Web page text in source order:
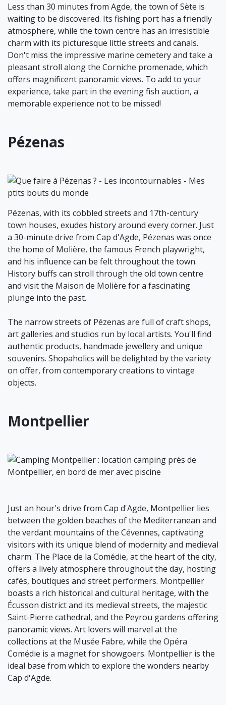
Less than 30 minutes from Agde, the town of Sète is
waiting to be discovered. Its fishing port has a friendly
atmosphere, while the town centre has an irresistible
charm with its picturesque little streets and canals.
Don't miss the impressive marine cemetery and take a
pleasant stroll along the Corniche promenade, which
offers magnificent panoramic views. To add to your
experience, take part in the evening fish auction, a
memorable experience not to be missed!
Pézenas
Pézenas, with its cobbled streets and 17th-century
town houses, exudes history around every corner. Just
a 30-minute drive from Cap d'Agde, Pézenas was once
the home of Molière, the famous French playwright,
and his influence can be felt throughout the town.
History buffs can stroll through the old town centre
and visit the Maison de Molière for a fascinating
plunge into the past.
The narrow streets of Pézenas are full of craft shops,
art galleries and studios run by local artists. You'll find
authentic products, handmade jewellery and unique
souvenirs. Shopaholics will be delighted by the variety
on offer, from contemporary creations to vintage
objects.
Montpellier
Just an hour's drive from Cap d'Agde, Montpellier lies
between the golden beaches of the Mediterranean and
the verdant mountains of the Cévennes, captivating
visitors with its unique blend of modernity and medieval
charm. The Place de la Comédie, at the heart of the city,
offers a lively atmosphere throughout the day, hosting
cafés, boutiques and street performers. Montpellier
boasts a rich historical and cultural heritage, with the
Écusson district and its medieval streets, the majestic
Saint-Pierre cathedral, and the Peyrou gardens offering
panoramic views. Art lovers will marvel at the
collections at the Musée Fabre, while the Opéra
Comédie is a magnet for showgoers. Montpellier is the
ideal base from which to explore the wonders nearby
Cap d'Agde.